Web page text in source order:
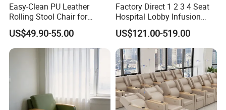
Easy-Clean PU Leather
Rolling Stool Chair for
Salons & Aesthetic Clinics
Ergonomic Esthetician
Beauty Chair with Back
Support
US$49.90-55.00
Factory Direct 1 2 3 4 Seat
Hospital Lobby Infusion
Sofa Leather Healthcare
Treatment Center Infusion
Armchair Metal Base Clinic
Patient Medical Recliner
Chair
US$121.00-519.00